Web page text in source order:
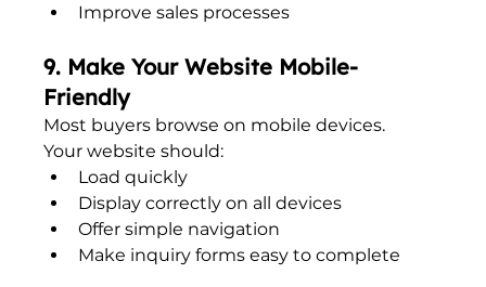
Improve sales processes
9. Make Your Website Mobile-
Friendly
Most buyers browse on mobile devices.
Your website should:
Load quickly
Display correctly on all devices
Offer simple navigation
Make inquiry forms easy to complete